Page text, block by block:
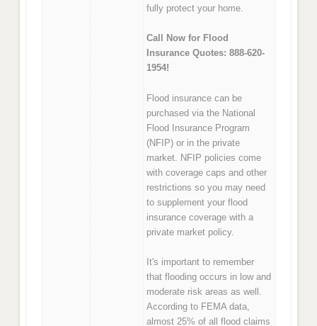
fully protect your home.
Call Now for Flood
Insurance Quotes: 888-620-
1954!
Flood insurance can be
purchased via the National
Flood Insurance Program
(NFIP) or in the private
market. NFIP policies come
with coverage caps and other
restrictions so you may need
to supplement your flood
insurance coverage with a
private market policy.
It's important to remember
that flooding occurs in low and
moderate risk areas as well.
According to FEMA data,
almost 25% of all flood claims